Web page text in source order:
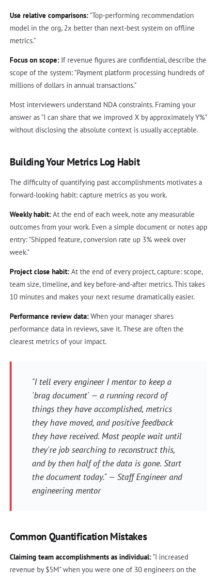
Use relative comparisons: "Top-performing recommendation
model in the org, 2x better than next-best system on offline
metrics."
Focus on scope: If revenue figures are confidential, describe the
scope of the system: "Payment platform processing hundreds of
millions of dollars in annual transactions."
Most interviewers understand NDA constraints. Framing your
answer as "I can share that we improved X by approximately Y%"
without disclosing the absolute context is usually acceptable.
Building Your Metrics Log Habit
The difficulty of quantifying past accomplishments motivates a
forward-looking habit: capture metrics as you work.
Weekly habit: At the end of each week, note any measurable
outcomes from your work. Even a simple document or notes app
entry: "Shipped feature, conversion rate up 3% week over
week."
Project close habit: At the end of every project, capture: scope,
team size, timeline, and key before-and-after metrics. This takes
10 minutes and makes your next resume dramatically easier.
Performance review data: When your manager shares
performance data in reviews, save it. These are often the
clearest metrics of your impact.
"I tell every engineer I mentor to keep a
'brag document' — a running record of
things they have accomplished, metrics
they have moved, and positive feedback
they have received. Most people wait until
they're job searching to reconstruct this,
and by then half of the data is gone. Start
the document today." — Staff Engineer and
engineering mentor
Common Quantification Mistakes
Claiming team accomplishments as individual: "I increased
revenue by $5M" when you were one of 30 engineers on the